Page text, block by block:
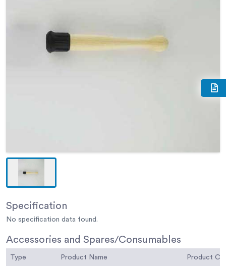
Specification
No specification data found.
Accessories and Spares/Consumables
Type Product Name